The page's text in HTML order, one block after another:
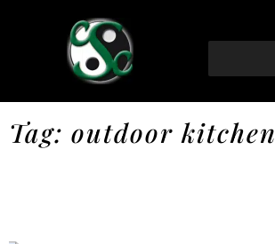
Tag: outdoor kitchen